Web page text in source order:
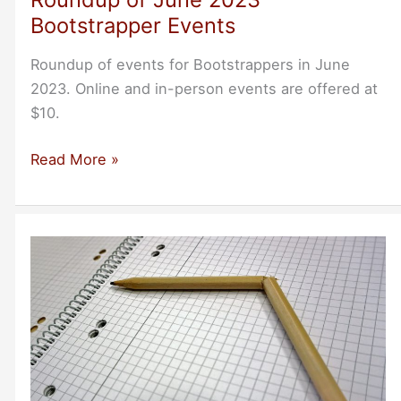
Bootstrapper Events
Roundup of events for Bootstrappers in June
2023. Online and in-person events are offered at
$10.
Roundup
June
Bootstrapper
Events
Read More »